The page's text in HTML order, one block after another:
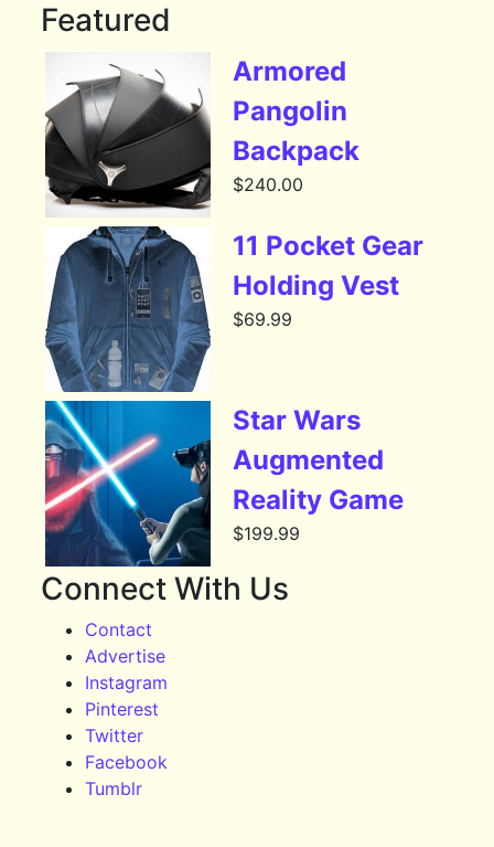
Featured
Armored
Pangolin
Backpack
$240.00
11 Pocket Gear
Holding Vest
$69.99
Star Wars
Augmented
Reality Game
$199.99
Connect With Us
Contact
Advertise
Instagram
Pinterest
Twitter
Facebook
Tumblr